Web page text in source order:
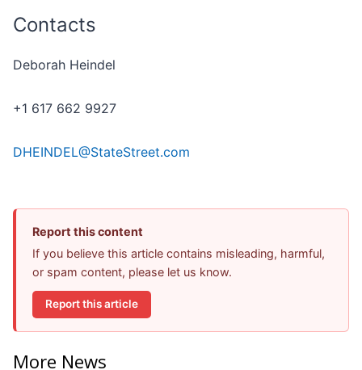
Contacts
Deborah Heindel
+1 617 662 9927
DHEINDEL@StateStreet.com
Report this content
If you believe this article contains misleading, harmful,
or spam content, please let us know.
Report this article
More News